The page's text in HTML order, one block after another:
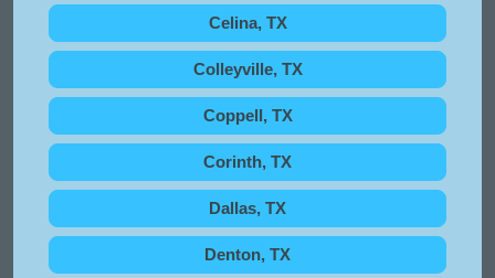
Celina, TX
Colleyville, TX
Coppell, TX
Corinth, TX
Dallas, TX
Denton, TX